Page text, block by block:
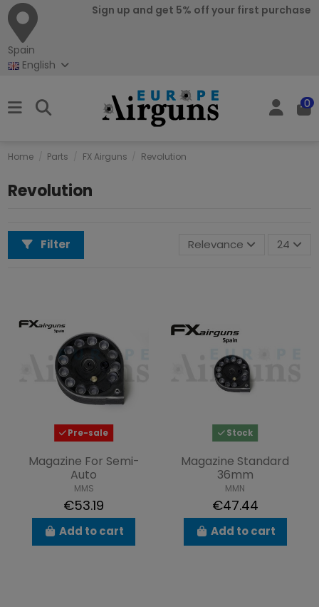
Spain
Sign up and get 5% off your first purchase
English
0
Home Parts FX Airguns Revolution
Revolution
Filter Relevance 24
Pre-sale
Magazine For Semi-
Auto
MMS
€53.19
Add to cart
Stock
Magazine Standard
36mm
MMN
€47.44
Add to cart